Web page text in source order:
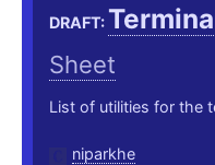
DRAFT:
Sheet
List of utilities for the
niparkhe